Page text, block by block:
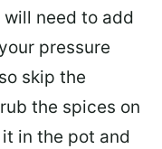
need to add
pressure
skip the
the spices on
in the pot and